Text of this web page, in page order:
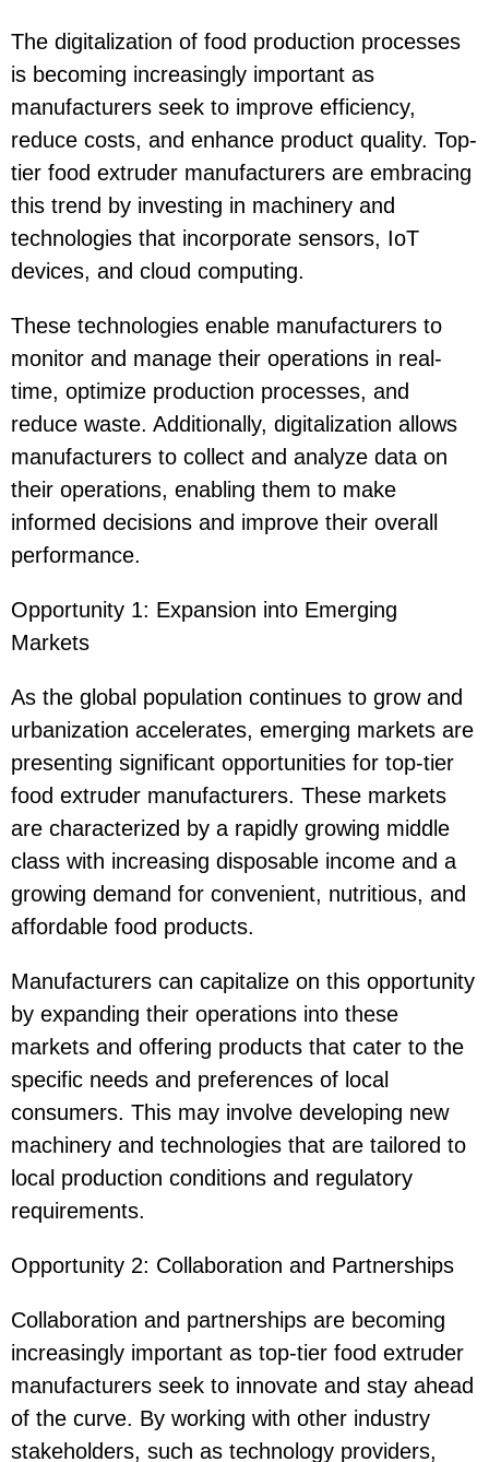
The digitalization of food production processes
is becoming increasingly important as
manufacturers seek to improve efficiency,
reduce costs, and enhance product quality. Top-
tier food extruder manufacturers are embracing
this trend by investing in machinery and
technologies that incorporate sensors, IoT
devices, and cloud computing.
These technologies enable manufacturers to
monitor and manage their operations in real-
time, optimize production processes, and
reduce waste. Additionally, digitalization allows
manufacturers to collect and analyze data on
their operations, enabling them to make
informed decisions and improve their overall
performance.
Opportunity 1: Expansion into Emerging
Markets
As the global population continues to grow and
urbanization accelerates, emerging markets are
presenting significant opportunities for top-tier
food extruder manufacturers. These markets
are characterized by a rapidly growing middle
class with increasing disposable income and a
growing demand for convenient, nutritious, and
affordable food products.
Manufacturers can capitalize on this opportunity
by expanding their operations into these
markets and offering products that cater to the
specific needs and preferences of local
consumers. This may involve developing new
machinery and technologies that are tailored to
local production conditions and regulatory
requirements.
Opportunity 2: Collaboration and Partnerships
Collaboration and partnerships are becoming
increasingly important as top-tier food extruder
manufacturers seek to innovate and stay ahead
of the curve. By working with other industry
stakeholders, such as technology providers,